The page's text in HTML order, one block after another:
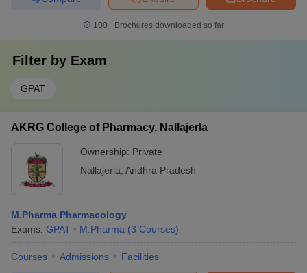
100+ Brochures downloaded so far
Filter by Exam
GPAT
AKRG College of Pharmacy, Nallajerla
Ownership: Private
Nallajerla Andhra Pradesh
M.Pharma Pharmacology
Exams: GPAT M.Pharma (3 Courses)
Courses Admissions Facilities